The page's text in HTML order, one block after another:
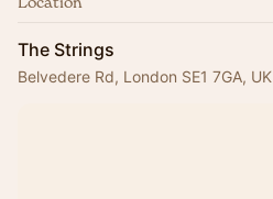
The Strings
Belvedere Rd, London SE1 7GA, UK